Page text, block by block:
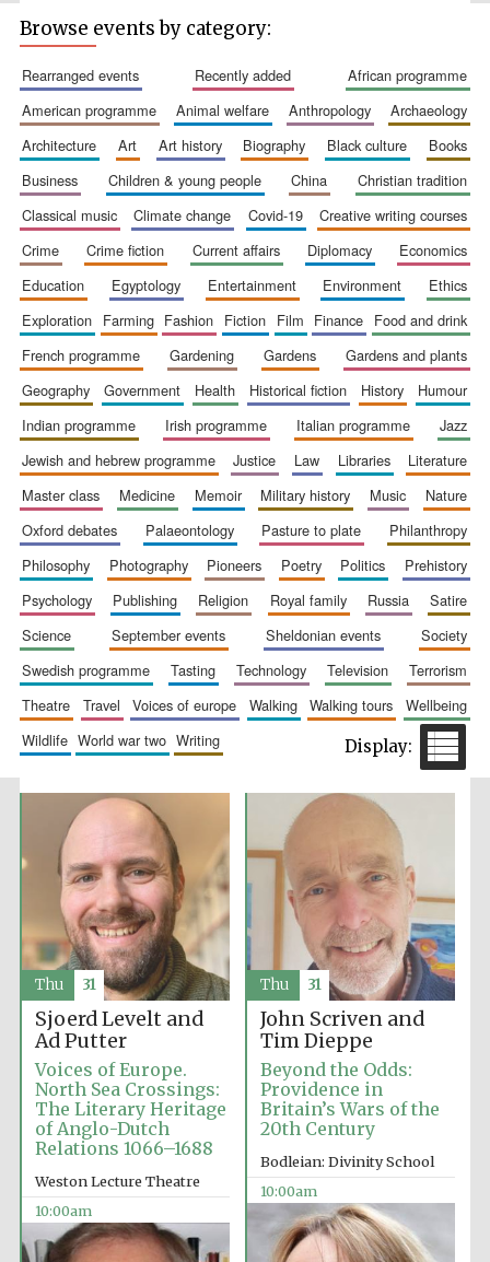
Festival ideas
Festival cultural
partner
Browse events by category:
rearranged events recently added
african programme
american programme
animal welfare anthropology
archaeology
architecture
art art history biography black culture
books
business
children & young people china
christian tradition
classical music
climate change covid-19
creative writing courses
crime
crime fiction current affairs diplomacy
economics
education
egyptology entertainment environment
ethics
exploration
farming fashion fiction film finance
food and drink
french programme
gardening gardens
gardens and plants
geography
government health historical fiction history
humour
indian programme
irish programme italian programme
jazz
jewish and hebrew programme
justice law libraries
literature
master class
medicine memoir military history music
nature
oxford debates
palaeontology pasture to plate
philanthropy
philosophy
photography pioneers poetry politics
prehistory
psychology
publishing religion royal family russia
satire
science
september events sheldonian events
society
swedish programme
tasting technology television
terrorism
theatre
travel voices of europe walking walking tours
wellbeing
wildlife
world war two writing
Sjoerd Levelt and
Ad Putter
Voices of Europe.
North Sea Crossings:
The Literary Heritage
of Anglo-Dutch
Relations 1066–1688
Weston Lecture Theatre
10:00am
Thu 31
John Scriven and
Tim Dieppe
Beyond the Odds:
Providence in
Britain’s Wars of the
20th Century
Bodleian: Divinity School
10:00am
Thu 31